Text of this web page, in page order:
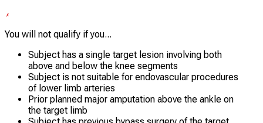
You will not qualify if you...
Subject has a single target lesion involving both
above and below the knee segments
Subject is not suitable for endovascular procedures
of lower limb arteries
Prior planned major amputation above the ankle on
the target limb